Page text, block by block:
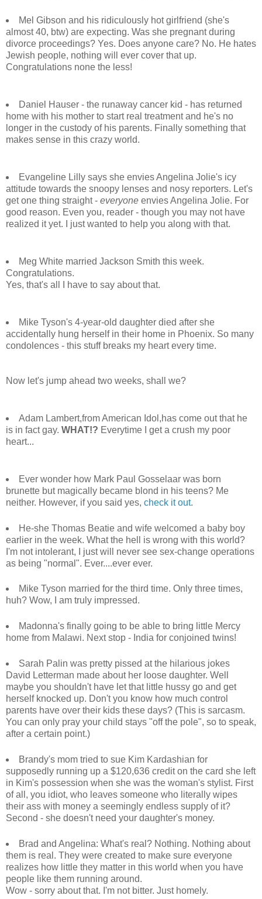
Mel Gibson and his ridiculously hot girlfriend (she's
almost 40, btw) are expecting. Was she pregnant during
divorce proceedings? Yes. Does anyone care? No. He hates
Jewish people, nothing will ever cover that up.
Congratulations none the less!
Daniel Hauser - the runaway cancer kid - has returned
home with his mother to start real treatment and he's no
longer in the custody of his parents. Finally something that
makes sense in this crazy world.
Evangeline Lilly says she envies Angelina Jolie's icy
attitude towards the snoopy lenses and nosy reporters. Let's
get one thing straight - everyone envies Angelina Jolie. For
good reason. Even you, reader - though you may not have
realized it yet. I just wanted to help you along with that.
Meg White married Jackson Smith this week.
Congratulations.
Yes, that's all I have to say about that.
Mike Tyson's 4-year-old daughter died after she
accidentally hung herself in their home in Phoenix. So many
condolences - this stuff breaks my heart every time.
Now let's jump ahead two weeks, shall we?
Adam Lambert,from American Idol,has come out that he
is in fact gay. WHAT!? Everytime I get a crush my poor
heart...
Ever wonder how Mark Paul Gosselaar was born
brunette but magically became blond in his teens? Me
neither. However, if you said yes, check it out.
He-she Thomas Beatie and wife welcomed a baby boy
earlier in the week. What the hell is wrong with this world?
I'm not intolerant, I just will never see sex-change operations
as being "normal". Ever....ever ever.
Mike Tyson married for the third time. Only three times,
huh? Wow, I am truly impressed.
Madonna's finally going to be able to bring little Mercy
home from Malawi. Next stop - India for conjoined twins!
Sarah Palin was pretty pissed at the hilarious jokes
David Letterman made about her loose daughter. Well
maybe you shouldn't have let that little hussy go and get
herself knocked up. Don't you know how much control
parents have over their kids these days? (This is sarcasm.
You can only pray your child stays "off the pole", so to speak,
after a certain point.)
Brandy's mom tried to sue Kim Kardashian for
supposedly running up a $120,636 credit on the card she left
in Kim's possession when she was the woman's stylist. First
of all, you idiot, who leaves someone who literally wipes
their ass with money a seemingly endless supply of it?
Second - she doesn't need your daughter's money.
Brad and Angelina: What's real? Nothing. Nothing about
them is real. They were created to make sure everyone
realizes how little they matter in this world when you have
people like them running around.
Wow - sorry about that. I'm not bitter. Just homely.